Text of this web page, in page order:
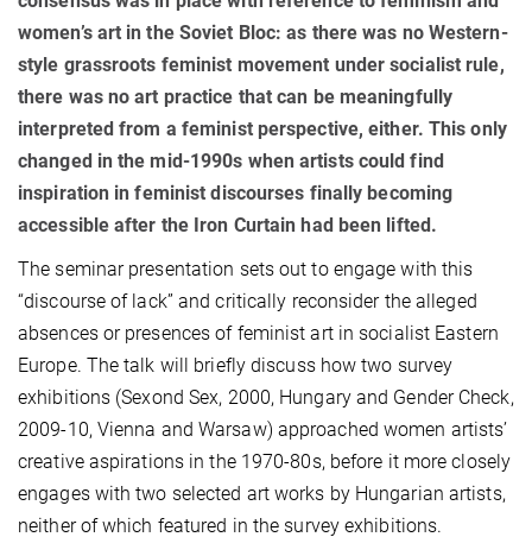
women’s art in the Soviet Bloc: as there was no Western-
style grassroots feminist movement under socialist rule,
there was no art practice that can be meaningfully
interpreted from a feminist perspective, either. This only
changed in the mid-1990s when artists could find
inspiration in feminist discourses finally becoming
accessible after the Iron Curtain had been lifted.
The seminar presentation sets out to engage with this
“discourse of lack” and critically reconsider the alleged
absences or presences of feminist art in socialist Eastern
Europe. The talk will briefly discuss how two survey
exhibitions (Sexond Sex, 2000, Hungary and Gender Check,
2009-10, Vienna and Warsaw) approached women artists’
creative aspirations in the 1970-80s, before it more closely
engages with two selected art works by Hungarian artists,
neither of which featured in the survey exhibitions.